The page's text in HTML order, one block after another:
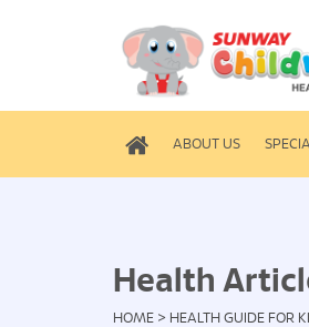
ABOUT US
Health
HOME > HEALTH GUIDE FOR